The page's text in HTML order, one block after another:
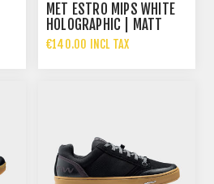
MET ESTRO MIPS WHITE
HOLOGRAPHIC | MATT
GLOSSY
€140.00 INCL TAX